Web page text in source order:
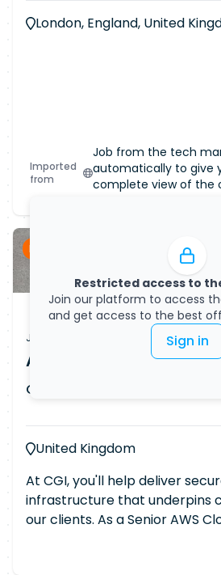
London, England, United
Imported
from
Job from the tech
automatically to give
complete view of the
Restricted access to
Join our platform to access
and get access to the best
Sign in
Permanent
Job Vacancy
AWS Cloud
CGI
United Kingdom
At CGI, you'll help deliver
infrastructure that underpins
our clients. As a Senior AWS
securing and optimising